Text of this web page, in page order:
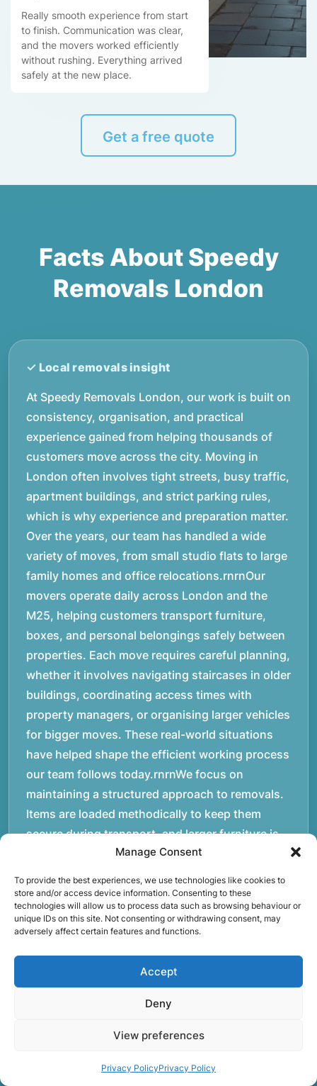
Manage Consent
To provide the best experiences, we use technologies like cookies to
store and/or access device information. Consenting to these
technologies will allow us to process data such as browsing behaviour or
unique IDs on this site. Not consenting or withdrawing consent, may
adversely affect certain features and functions.
Accept
Deny
View preferences
Privacy PolicyPrivacy Policy
Really smooth experience from start
to finish. Communication was clear,
and the movers worked efficiently
without rushing. Everything arrived
safely at the new place.
Get a free quote
Facts About Speedy
Removals London
At Speedy Removals London, our work is built on
consistency, organisation, and practical
experience gained from helping thousands of
customers move across the city. Moving in
London often involves tight streets, busy traffic,
apartment buildings, and strict parking rules,
which is why experience and preparation matter.
Over the years, our team has handled a wide
variety of moves, from small studio flats to large
family homes and office relocations.rnrnOur
movers operate daily across London and the
M25, helping customers transport furniture,
boxes, and personal belongings safely between
properties. Each move requires careful planning,
whether it involves navigating staircases in older
buildings, coordinating access times with
property managers, or organising larger vehicles
for bigger moves. These real-world situations
have helped shape the efficient working process
our team follows today.rnrnWe focus on
maintaining a structured approach to removals.
Items are loaded methodically to keep them
secure during transport, and larger furniture is
handled using professional lifting techniques.
Attention to detail helps reduce the risk of
damage and ensures belongings arrive safely at
the destination.rnrnAnother important part of
our service is reliability. Moving day is often tied
to property handovers, tenancy agreements, or
office schedules, which means timing matters.
so the move can progress without unnecessary
delays.rnrnThe numbers below reflect the
over the years.rnrnrnrnWe’re not just about